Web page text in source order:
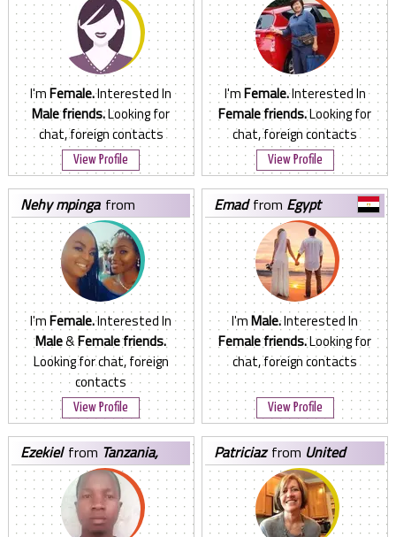
I'mFemale.Interested In
Male friends.Looking for
chat, foreign contacts
View Profile
I'mFemale.Interested In
Female friends.Looking for
chat, foreign contacts
View Profile
nehy mpinga from
Tanzania, United Republic of
I'mFemale.Interested In
Male&Female friends.
Looking for chat, foreign
contacts
View Profile
emadfrom Egypt
I'mMale.Interested In
Female friends.Looking for
chat, foreign contacts
View Profile
ezekielfrom Tanzania,
United Republic of
patriciazfrom United
States